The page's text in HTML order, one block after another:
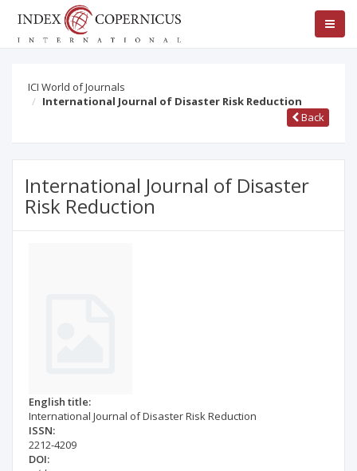
ICI World of Journals
International Journal of Disaster Risk Reduction
Back
International Journal of Disaster
Risk Reduction
English title:
International Journal of Disaster Risk Reduction
ISSN:
2212-4209
DOI: